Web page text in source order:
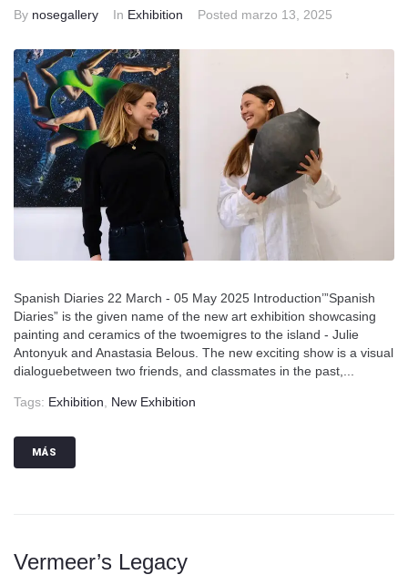
By nosegallery In Exhibition Posted marzo 13, 2025
Spanish Diaries 22 March - 05 May 2025 Introduction’”Spanish
Diaries” is the given name of the new art exhibition showcasing
painting and ceramics of the twoemigres to the island - Julie
Antonyuk and Anastasia Belous. The new exciting show is a visual
dialoguebetween two friends, and classmates in the past,...
Tags: Exhibition New Exhibition
MÁS
Vermeer’s Legacy